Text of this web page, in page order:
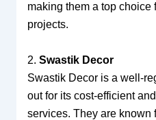
making them a top
projects.
2. Swastik Decor
Swastik Decor is a well-
out for its cost-efficient
services. They are known